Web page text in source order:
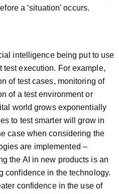
a ‘situation’ occurs.
intelligence being put to use
test execution. For example,
of test cases, monitoring of
of a test environment or
world grows exponentially
to test smarter will grow in
case when considering the
are implemented –
the AI in new products is an
confidence in the technology.
confidence in the use of